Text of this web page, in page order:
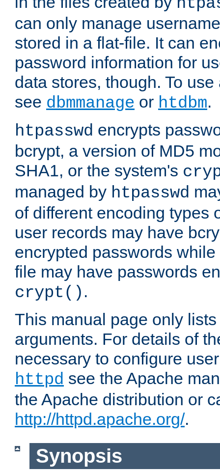
can only manage
stored in a flat-file. It can
password information for
data stores, though. To
see dbmmanage or htdbm.
htpasswd encrypts
bcrypt, a version of MD5
SHA1, or the system's
managed by htpasswd
of different encoding types
user records may have
encrypted passwords
file may have passwords
crypt() .
This manual page only
arguments. For details of
necessary to configure
httpd see the Apache
the Apache distribution or
http://httpd.apache.org/.
Synopsis